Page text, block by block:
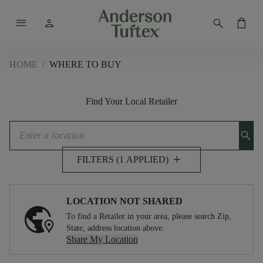
menu person search shopping_bag
HOME / WHERE TO BUY
Find Your Local Retailer
search
FILTERS (1 APPLIED) add
LOCATION NOT SHARED
To find a Retailer in your area, please search Zip,
State, address location above.
Share My Location